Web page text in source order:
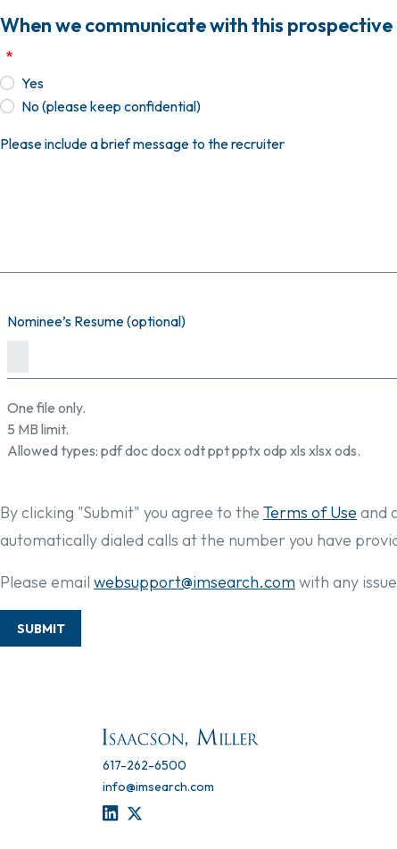
When we communicate with this
Yes
No (please keep confidential)
Please include a brief message to the recruiter
Nominee’s Resume (optional)
One file only.
5 MB limit.
Allowed types: pdf doc docx odt ppt pptx odp xls xlsx ods.
By clicking "Submit" you agree to the Terms of Use and
automatically dialed calls at the number you have
Please email websupport@imsearch.com with any
SUBMIT
617-262-6500
info@imsearch.com
LINKEDIN